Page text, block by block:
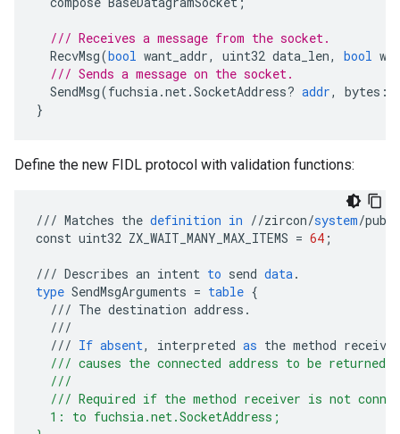
/// Receives a message from the socket.
RecvMsg(bool want_addr, uint32 data_len, bool
/// Sends a message on the socket.
SendMsg(fuchsia.net.SocketAddress? addr, bytes :
}
Define the new FIDL protocol with validation functions:
/// Matches the definition in //zircon/system/
const uint32 ZX_WAIT_MANY_MAX_ITEMS = 64 ;
/// Describes an intent to send data.
type SendMsgArguments = table {
/// The destination address .
///
/// If absent, interpreted as the method receiver
/// causes the connected address to be returned
  ///
/// Required if the method receiver is not
  1: to fuchsia.net.SocketAddress;